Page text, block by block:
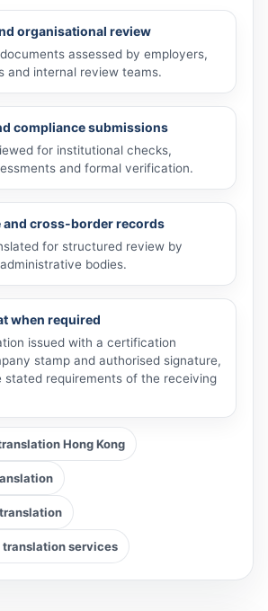
organisational review
assessed by employers,
and internal review teams.
compliance submissions
for institutional checks,
and formal verification.
cross-border records
for structured review by
bodies.
when required
issued with a certification
stamp and authorised signature,
stated requirements of the receiving
Hong Kong
translation services